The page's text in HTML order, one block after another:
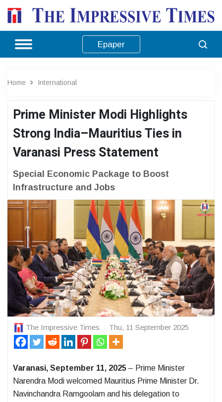
Epaper
Home International
Prime Minister Modi Highlights
Strong India–Mauritius Ties in
Varanasi Press Statement
Special Economic Package to Boost
Infrastructure and Jobs
The Impressive Times Thu, 11 September 2025
Varanasi, September 11, 2025 – Prime Minister
Narendra Modi welcomed Mauritius Prime Minister Dr.
Navinchandra Ramgoolam and his delegation to